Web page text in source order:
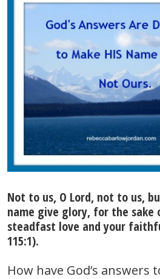
Not to us, O Lord, not to us,
name give glory, for the sake
steadfast love and your
115:1).
How have God’s answers